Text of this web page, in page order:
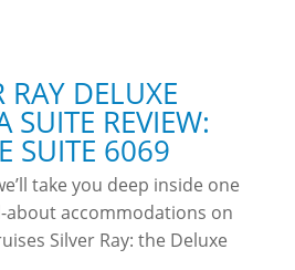
RAY DELUXE
SUITE REVIEW:
SUITE 6069
take you deep inside one
about accommodations on
Silver Ray: the Deluxe